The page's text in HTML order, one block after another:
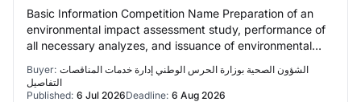
Basic Information Competition Name Preparation of an
environmental impact assessment study, performance of
all necessary analyzes, and issuance of environmental
Buyer: الشؤون الصحیة بوزارة الحرس الوطني إدارة خدمات المناقصات
التفاصيل
Published: 6 Jul 2026Deadline: 6 Aug 2026